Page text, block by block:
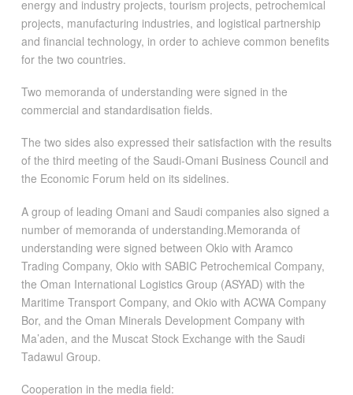
energy and industry projects, tourism projects, petrochemical
projects, manufacturing industries, and logistical partnership
and financial technology, in order to achieve common benefits
for the two countries.
Two memoranda of understanding were signed in the
commercial and standardisation fields.
The two sides also expressed their satisfaction with the results
of the third meeting of the Saudi-Omani Business Council and
the Economic Forum held on its sidelines.
A group of leading Omani and Saudi companies also signed a
number of memoranda of understanding.Memoranda of
understanding were signed between Okio with Aramco
Trading Company, Okio with SABIC Petrochemical Company,
the Oman International Logistics Group (ASYAD) with the
Maritime Transport Company, and Okio with ACWA Company
Bor, and the Oman Minerals Development Company with
Ma’aden, and the Muscat Stock Exchange with the Saudi
Tadawul Group.
Cooperation in the media field: